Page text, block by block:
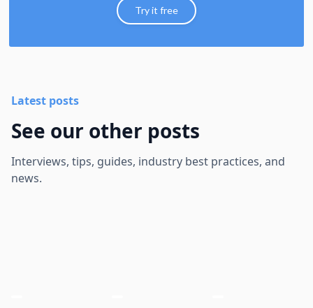
Try it free
Latest posts
See our other posts
Interviews, tips, guides, industry best practices, and
news.